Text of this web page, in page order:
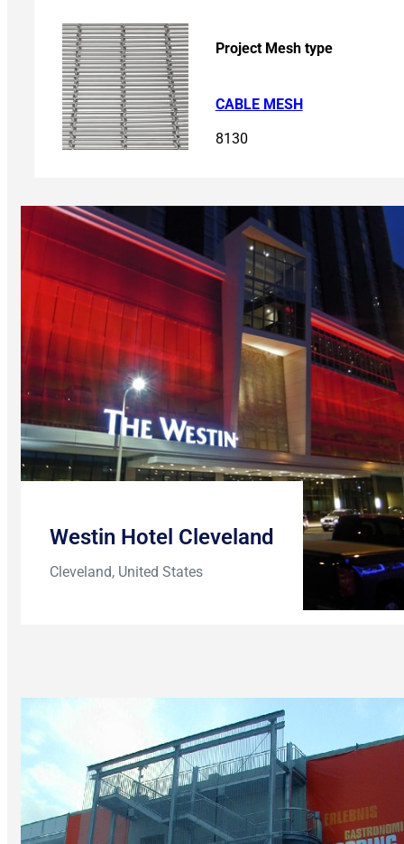
Project Mesh type
CABLE MESH
8130
Westin Hotel Cleveland
Cleveland, United States